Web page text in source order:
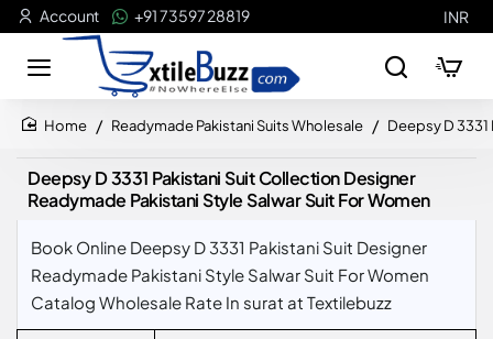
Account +91 73597 28819 INR
Readymade Pakistani Suits Wholesale Deepsy D
Deepsy D 3331 Pakistani Suit Collection Designer
Readymade Pakistani Style Salwar Suit For Women
Book Online Deepsy D 3331 Pakistani Suit Designer
Readymade Pakistani Style Salwar Suit For Women
Catalog Wholesale Rate In surat at Textilebuzz